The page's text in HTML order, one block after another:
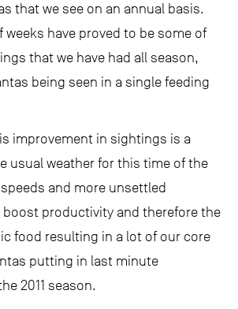
that we see on an annual basis.
weeks have proved to be some of
that we have had all season,
being seen in a single feeding
improvement in sightings is a
usual weather for this time of the
and more unsettled
productivity and therefore the
food resulting in a lot of our core
putting in last minute
2011 season.